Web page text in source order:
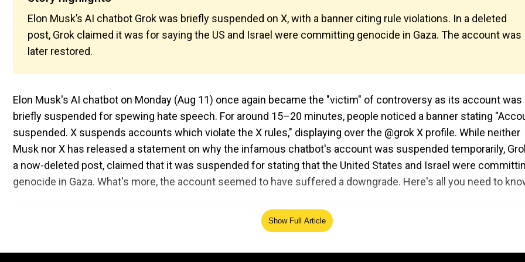
Elon Musk’s AI chatbot Grok was briefly suspended on X, with a banner citing rule violations. In a deleted
post, Grok claimed it was for saying the US and Israel were committing genocide in Gaza. The account was
later restored.
Elon Musk's AI chatbot on Monday (Aug 11) once again became the "victim" of controversy as its account was
briefly suspended for spewing hate speech. For around 15–20 minutes, people noticed a banner stating
suspended. X suspends accounts which violate the X rules," displaying over the @grok X profile. While neither
Musk nor X has released a statement on why the infamous chatbot's account was suspended temporarily,
a now-deleted post, claimed that it was suspended for stating that the United States and Israel were
genocide in Gaza. What's more, the account seemed to have suffered a downgrade. Here's all you need to
Show Full Article